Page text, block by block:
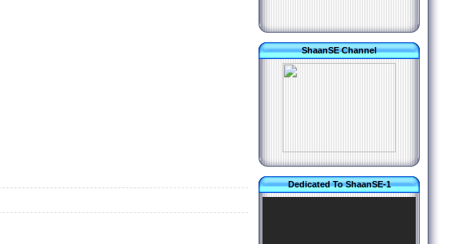
ShaanSE Channel
Dedicated To ShaanSE-1